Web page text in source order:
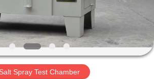
Salt Spray Test Chamber